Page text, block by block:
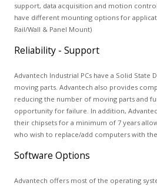
support, data acquisition and motion
have different mounting options for
Rail/Wall & Panel Mount)
Reliability - Support
Advantech Industrial PCs have a Solid State
moving parts. Advantech also provides
reducing the number of moving parts and
opportunity for failure. In addition,
their chipsets for a minimum of 7 years
who wish to replace/add computers with
Software Options
Advantech offers most of the operating